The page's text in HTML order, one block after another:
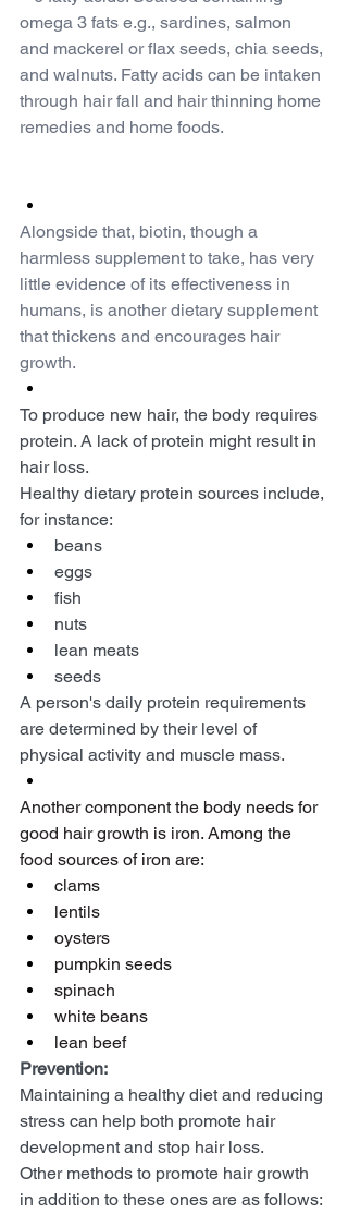
omega 3 fats e.g., sardines, salmon
and mackerel or flax seeds, chia seeds,
and walnuts. Fatty acids can be intaken
through hair fall and hair thinning home
remedies and home foods.
Alongside that, biotin, though a
harmless supplement to take, has very
little evidence of its effectiveness in
humans, is another dietary supplement
that thickens and encourages hair
growth.
To produce new hair, the body requires
protein. A lack of protein might result in
hair loss.
Healthy dietary protein sources include,
for instance:
beans
eggs
fish
nuts
lean meats
seeds
A person's daily protein requirements
are determined by their level of
physical activity and muscle mass.
Another component the body needs for
good hair growth is iron. Among the
food sources of iron are:
clams
lentils
oysters
pumpkin seeds
spinach
white beans
lean beef
Prevention:
Maintaining a healthy diet and reducing
stress can help both promote hair
development and stop hair loss.
Other methods to promote hair growth
in addition to these ones are as follows: